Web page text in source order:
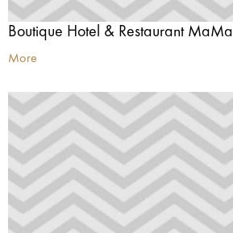
Boutique Hotel & Restaurant MaMa
More